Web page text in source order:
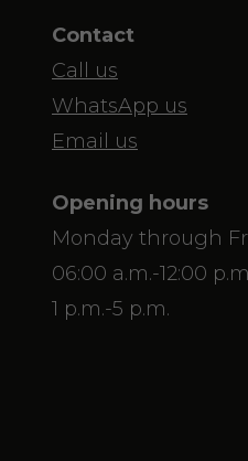
Contact
Call us
WhatsApp us
Email us
Opening hours
Monday through
06:00 a.m.-12:00
1 p.m.-5 p.m.